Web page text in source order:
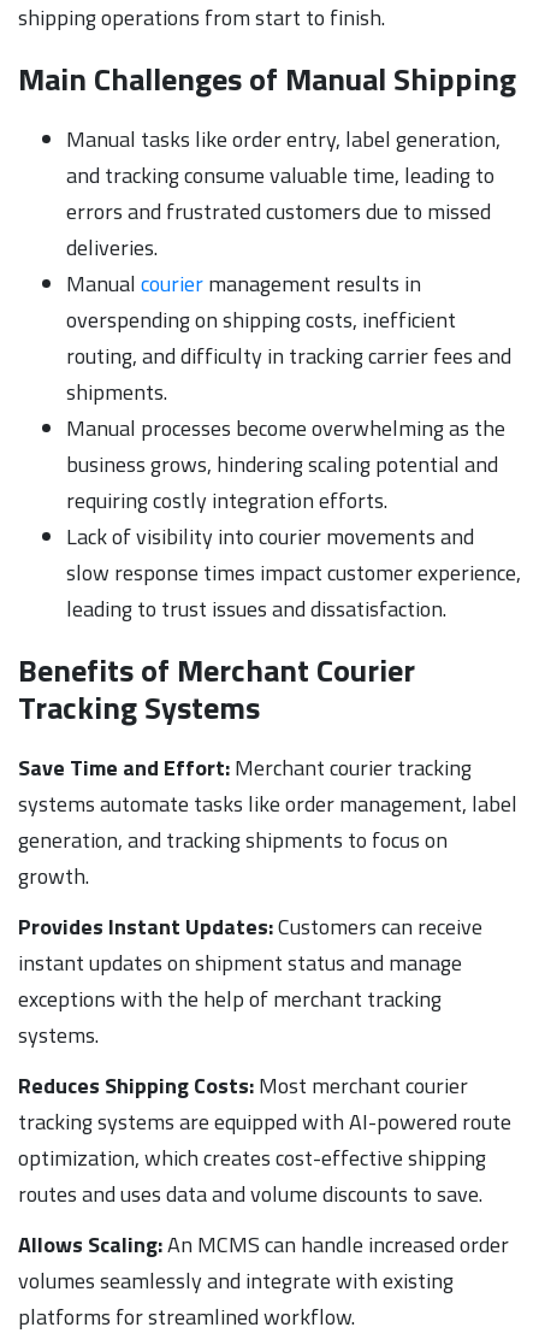
shipping operations from start to finish.
Main Challenges of Manual Shipping
Manual tasks like order entry, label generation,
and tracking consume valuable time, leading to
errors and frustrated customers due to missed
deliveries.
Manualcouriermanagement results in
overspending on shipping costs, inefficient
routing, and difficulty in tracking carrier fees and
shipments.
Manual processes become overwhelming as the
business grows, hindering scaling potential and
requiring costly integration efforts.
Lack of visibility into courier movements and
slow response times impact customer experience,
leading to trust issues and dissatisfaction.
Benefits of Merchant Courier
Tracking Systems
Save Time and Effort:Merchant courier tracking
systems automate tasks like order management, label
generation, and tracking shipments to focus on
growth.
Provides Instant Updates:Customers can receive
instant updates on shipment status and manage
exceptions with the help of merchant tracking
systems.
Reduces Shipping Costs:Most merchant courier
tracking systems are equipped with AI-powered route
optimization, which creates cost-effective shipping
routes and uses data and volume discounts to save.
Allows Scaling:An MCMS can handle increased order
volumes seamlessly and integrate with existing
platforms for streamlined workflow.